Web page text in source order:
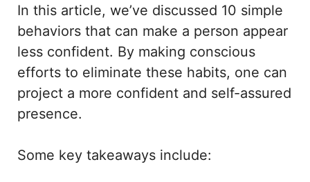
In this article, we’ve discussed 10 simple
behaviors that can make a person appear
less confident. By making conscious
efforts to eliminate these habits, one can
project a more confident and self-assured
presence.
Some key takeaways include: